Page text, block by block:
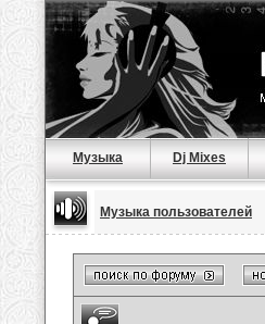
Музыка Dj Mixes
Музыка пользователей